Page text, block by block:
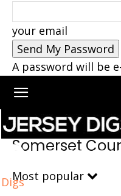
your email
A password will be
Digs
Home Somerset County
Somerset
Most popular